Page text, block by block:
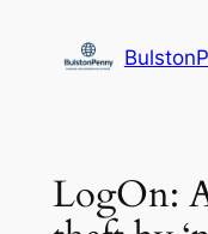
LogOn: